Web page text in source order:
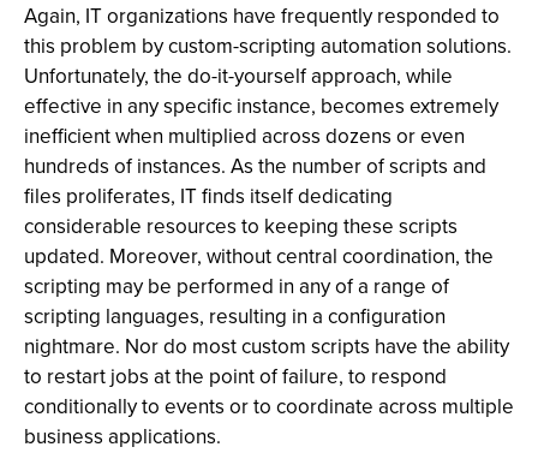
Again, IT organizations have frequently responded to
this problem by custom-scripting automation solutions.
Unfortunately, the do-it-yourself approach, while
effective in any specific instance, becomes extremely
inefficient when multiplied across dozens or even
hundreds of instances. As the number of scripts and
files proliferates, IT finds itself dedicating
considerable resources to keeping these scripts
updated. Moreover, without central coordination, the
scripting may be performed in any of a range of
scripting languages, resulting in a configuration
nightmare. Nor do most custom scripts have the ability
to restart jobs at the point of failure, to respond
conditionally to events or to coordinate across multiple
business applications.